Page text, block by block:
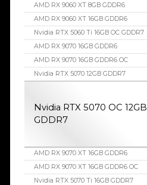
AMD RX 9060 XT 8GB GDDR6
AMD RX 9060 XT 16GB GDDR6
Nvidia RTX 5060 Ti 16GB OC GDDR7
AMD RX 9070 16GB GDDR6
AMD RX 9070 16GB GDDR6 OC
Nvidia RTX 5070 12GB GDDR7
Nvidia RTX 5070 OC 12GB
GDDR7
AMD RX 9070 XT 16GB GDDR6
AMD RX 9070 XT 16GB GDDR6 OC
Nvidia RTX 5070 Ti 16GB GDDR7